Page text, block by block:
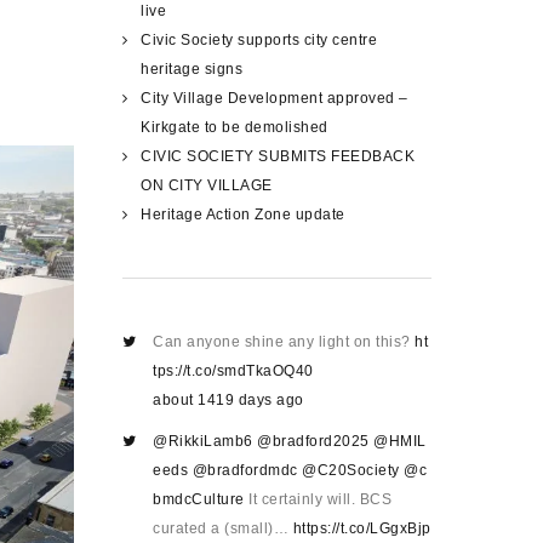
live
Civic Society supports city centre
heritage signs
City Village Development approved –
Kirkgate to be demolished
CIVIC SOCIETY SUBMITS FEEDBACK
ON CITY VILLAGE
Heritage Action Zone update
Can anyone shine any light on this? ht
tps://t.co/smdTkaOQ40
about 1419 days ago
@RikkiLamb6 @bradford2025 @HMIL
eeds @bradfordmdc @C20Society @c
bmdcCulture
It certainly will. BCS
curated a (small)… https://t.co/LGgxBjp